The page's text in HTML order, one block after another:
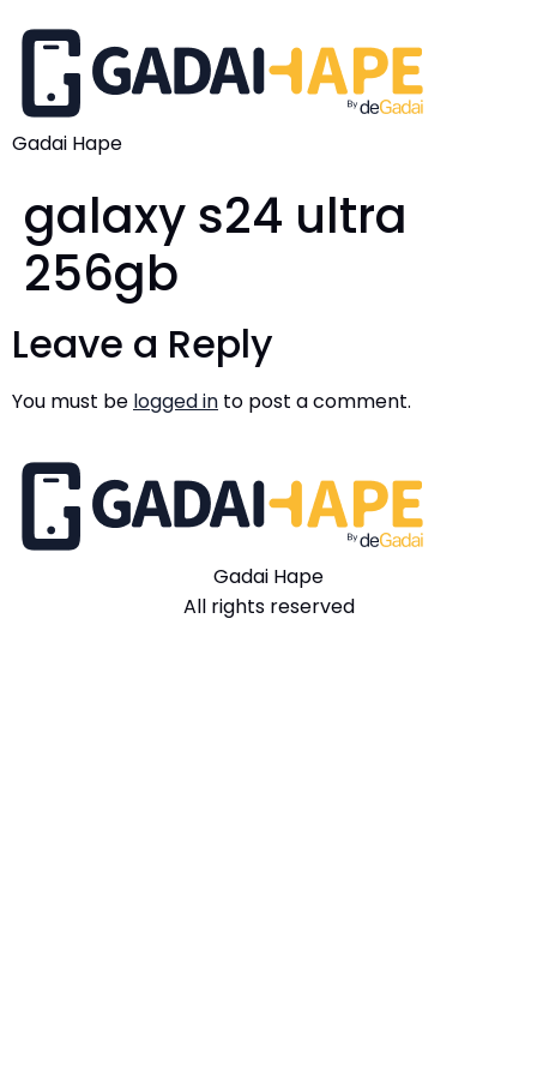
Gadai Hape
galaxy s24 ultra
256gb
Leave a Reply
You must be logged in to post a comment.
Gadai Hape
All rights reserved